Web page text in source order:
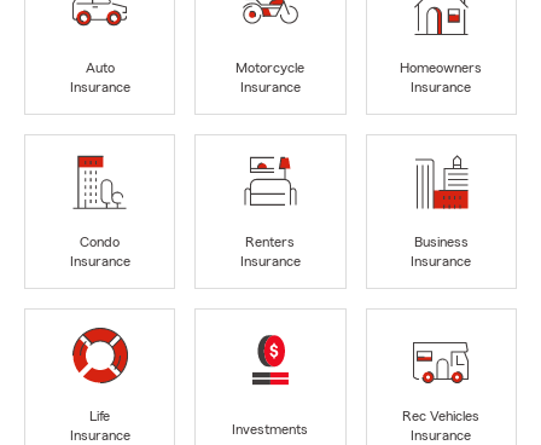
Auto
Insurance
Motorcycle
Insurance
Homeowners
Insurance
Condo
Insurance
Renters
Insurance
Business
Insurance
Life
Insurance
Investments
Rec Vehicles
Insurance